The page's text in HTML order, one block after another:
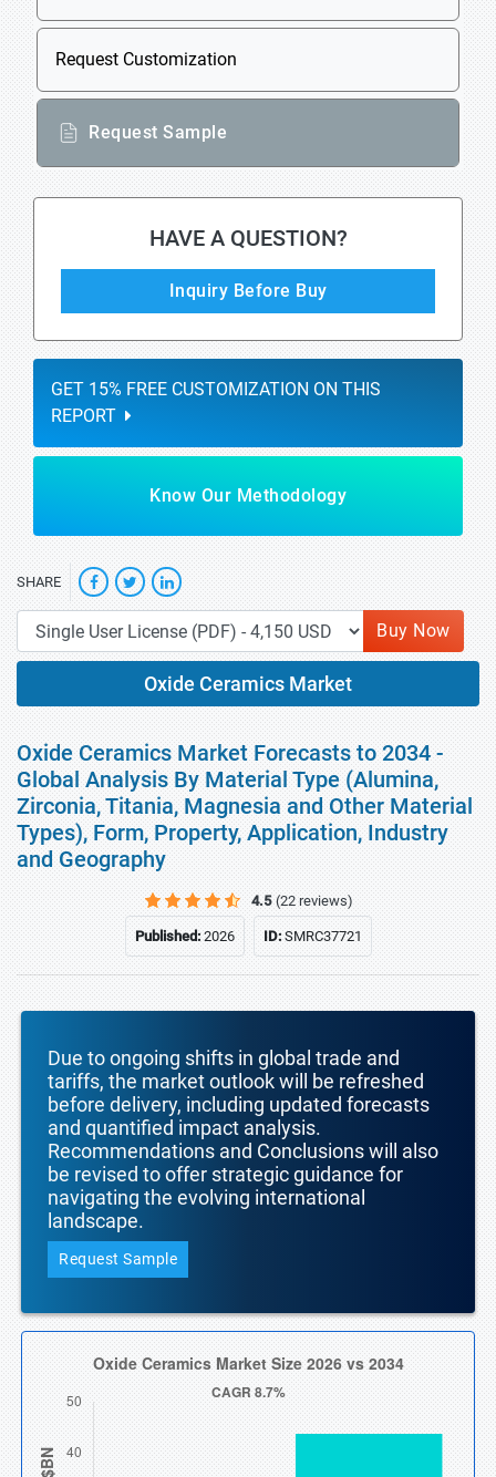
Request Customization
Request Sample
HAVE A QUESTION?
Inquiry Before Buy
GET 15% FREE CUSTOMIZATION ON THIS
REPORT
Know Our Methodology
SHARE
Buy Now
Oxide Ceramics Market
Oxide Ceramics Market Forecasts to 2034 -
Global Analysis By Material Type (Alumina,
Zirconia, Titania, Magnesia and Other Material
Types), Form, Property, Application, Industry
and Geography
4.5 (22 reviews)
Published:2026 ID:SMRC37721
Due to ongoing shifts in global trade and
tariffs, the market outlook will be refreshed
before delivery, including updated forecasts
and quantified impact analysis.
Recommendations and Conclusions will also
be revised to offer strategic guidance for
navigating the evolving international
landscape.
Request Sample